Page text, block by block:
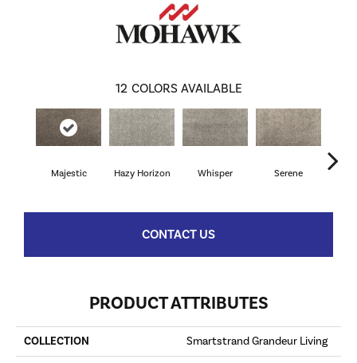
12 COLORS AVAILABLE
Majestic Hazy Horizon Whisper Serene
CONTACT US
PRODUCT ATTRIBUTES
COLLECTION Smartstrand Grandeur Living